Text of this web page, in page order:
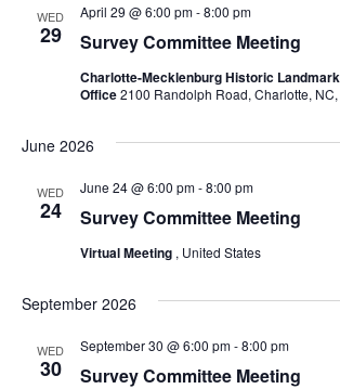
WED
29 Survey Committee Meeting
April 29 @ 6:00 pm-8:00 pm
Charlotte-Mecklenburg Historic
Office2100 Randolph Road, Charlotte,
June 2026
WED
24 Survey Committee Meeting
June 24 @ 6:00 pm-8:00 pm
Virtual Meeting , United States
September 2026
WED
30 Survey Committee Meeting
September 30 @ 6:00 pm-8:00 pm